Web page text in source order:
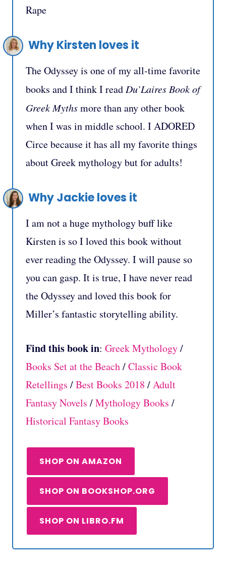
Rape
Why Kirsten loves it
The Odyssey is one of my all-time favorite
books and I think I readDu’Laires Book of
Greek Mythsmore than any other book
when I was in middle school. I ADORED
Circe because it has all my favorite things
about Greek mythology but for adults!
Why Jackie loves it
I am not a huge mythology buff like
Kirsten is so I loved this book without
ever reading the Odyssey. I will pause so
you can gasp. It is true, I have never read
the Odyssey and loved this book for
Miller’s fantastic storytelling ability.
Find this book in: Greek Mythology/
Books Set at the Beach/Classic Book
Retellings /Best Books 2018 /Adult
Fantasy Novels /Mythology Books /
Historical Fantasy Books
SHOP ON AMAZON
SHOP ON BOOKSHOP.ORG
SHOP ON LIBRO.FM